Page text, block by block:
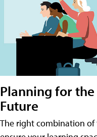
Planning for
Future
The right combination